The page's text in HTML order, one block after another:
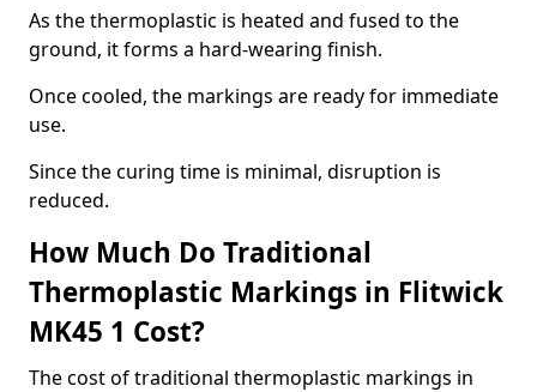
As the thermoplastic is heated and fused to the
ground, it forms a hard-wearing finish.
Once cooled, the markings are ready for immediate
use.
Since the curing time is minimal, disruption is
reduced.
How Much Do Traditional
Thermoplastic Markings in Flitwick
MK45 1 Cost?
The cost of traditional thermoplastic markings in